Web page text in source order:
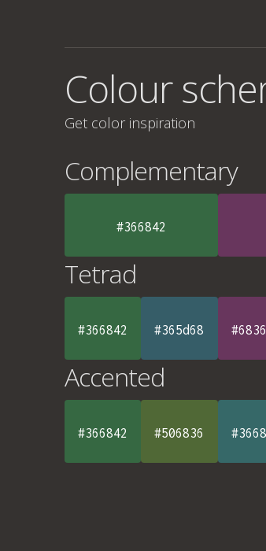
Colour
Get color inspiration
Complementary
#366842
Tetrad
#366842 #365d68
Accented
#366842 #506836